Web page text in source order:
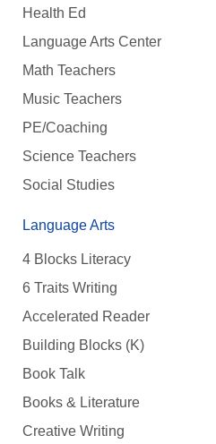
Health Ed
Language Arts Center
Math Teachers
Music Teachers
PE/Coaching
Science Teachers
Social Studies
Language Arts
4 Blocks Literacy
6 Traits Writing
Accelerated Reader
Building Blocks (K)
Book Talk
Books & Literature
Creative Writing